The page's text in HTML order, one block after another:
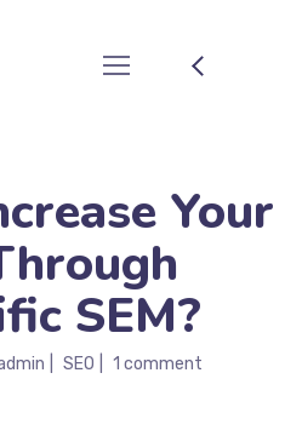
Your
SEM?
SEO 1 comment